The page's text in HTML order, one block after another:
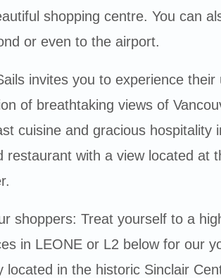
shopping centre. You can
or even to the airport.
invites you to experience their
of breathtaking views of
cuisine and gracious hospitality
restaurant with a view located at
shoppers: Treat yourself to a
in LEONE or L2 below for our
located in the historic Sinclair